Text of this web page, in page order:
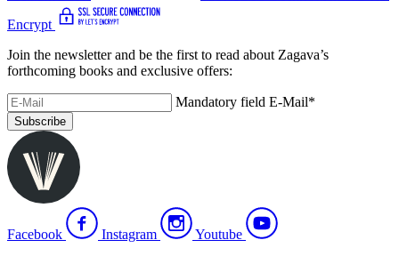
Encrypt
Join the newsletter and be the first to read about Zagava’s
forthcoming books and exclusive offers:
Mandatory field E-Mail*
Subscribe
Facebook Instagram
Youtube